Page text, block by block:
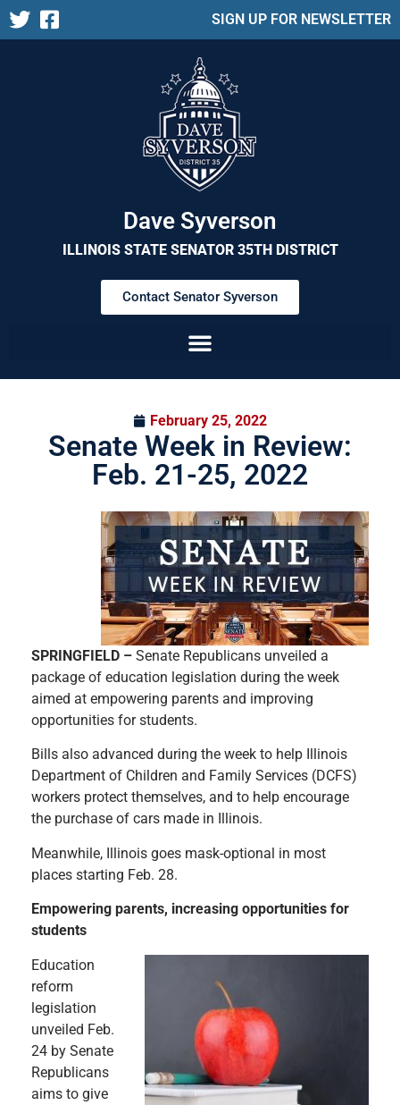
SIGN UP FOR NEWSLETTER
Dave Syverson
ILLINOIS STATE SENATOR 35TH DISTRICT
Contact Senator Syverson
February 25, 2022
Senate Week in Review:
Feb. 21-25, 2022
SPRINGFIELD – Senate Republicans unveiled a
package of education legislation during the week
aimed at empowering parents and improving
opportunities for students.
Bills also advanced during the week to help Illinois
Department of Children and Family Services (DCFS)
workers protect themselves, and to help encourage
the purchase of cars made in Illinois.
Meanwhile, Illinois goes mask-optional in most
places starting Feb. 28.
Empowering parents, increasing opportunities for
students
Education
reform
legislation
unveiled Feb.
24 by Senate
Republicans
aims to give